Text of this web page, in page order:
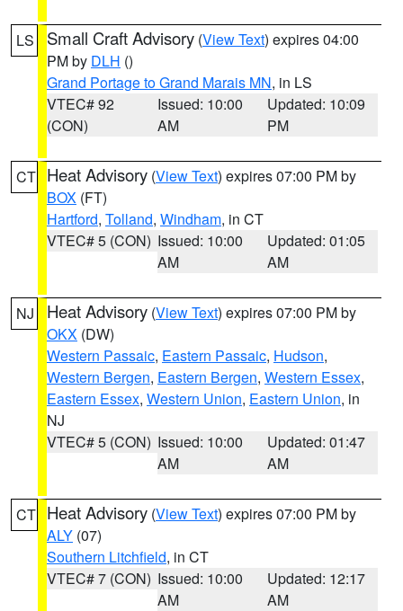
LS Small Craft Advisory (View Text) expires 04:00
PM by DLH ()
Grand Portage to Grand Marais MN, in LS
VTEC# 92
(CON)
Issued: 10:00
AM
Updated: 10:09
PM
CT Heat Advisory (View Text) expires 07:00 PM by
BOX (FT)
Hartford, Tolland, Windham, in CT
VTEC# 5 (CON) Issued: 10:00
AM
Updated: 01:05
AM
NJ Heat Advisory (View Text) expires 07:00 PM by
OKX (DW)
Western Passaic, Eastern Passaic, Hudson,
Western Bergen, Eastern Bergen, Western Essex,
Eastern Essex, Western Union, Eastern Union, in
NJ
VTEC# 5 (CON) Issued: 10:00
AM
Updated: 01:47
AM
CT Heat Advisory (View Text) expires 07:00 PM by
ALY (07)
Southern Litchfield, in CT
VTEC# 7 (CON) Issued: 10:00
AM
Updated: 12:17
AM